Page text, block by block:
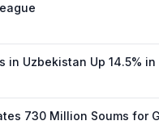
in Uzbekistan Up 14.5% in
730 Million Soums for